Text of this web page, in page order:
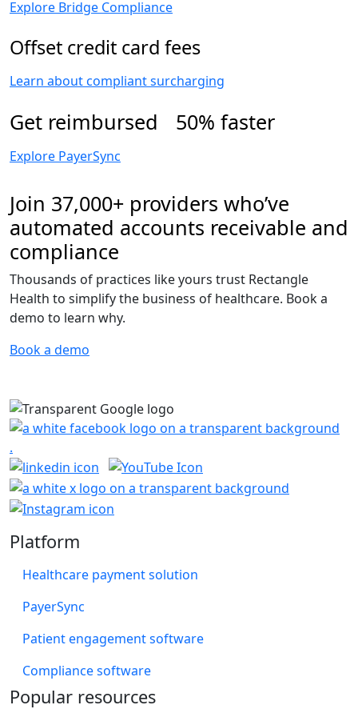
Explore Bridge Compliance
Offset credit card fees
Learn about compliant surcharging
Get reimbursed 50% faster
Explore PayerSync
Join 37,000+ providers who’ve
automated accounts receivable and
compliance
Thousands of practices like yours trust Rectangle
Health to simplify the business of healthcare. Book a
demo to learn why.
Book a demo
Platform
Healthcare payment solution
PayerSync
Patient engagement software
Compliance software
Popular resources